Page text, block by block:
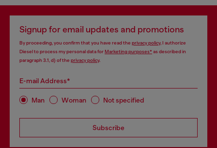
Signup for email updates and promotions
By proceeding, you confirm that you have read the privacy policy, I authorize
Diesel to process my personal data forMarketing purposes*as described in
paragraph 3.1, d) of the privacy policy.
E-mail Address*
Man Woman Not specified
Subscribe